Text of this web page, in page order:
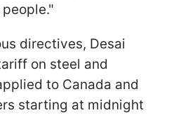
directives, Desai
on steel and
to Canada and
starting at midnight